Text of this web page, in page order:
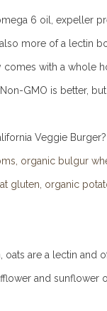
6 oil, expeller
more of a lectin
with a whole
GMO is better,
Veggie
organic bulgur
gluten, organic
oats are a lectin and
and